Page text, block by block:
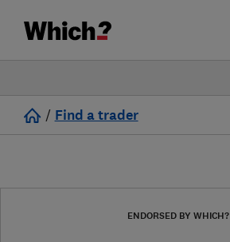
/ Find a trader
ENDORSED BY WHICH?